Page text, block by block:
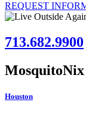
REQUEST
713.682.9900
Houston